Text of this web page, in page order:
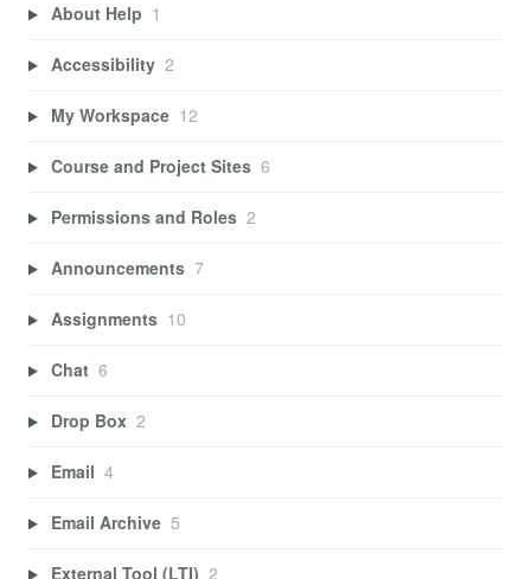
About Help 1
Accessibility 2
My Workspace 12
Course and Project Sites 6
Permissions and Roles 2
Announcements 7
Assignments 10
Chat 6
Drop Box 2
Email 4
Email Archive 5
External Tool (LTI) 2